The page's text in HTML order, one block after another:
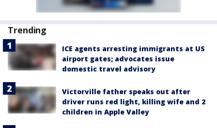
Trending
ICE agents arresting immigrants at US
airport gates; advocates issue
domestic travel advisory
Victorville father speaks out after
driver runs red light, killing wife and 2
children in Apple Valley